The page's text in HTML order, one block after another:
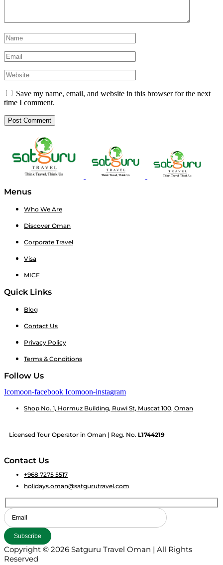
Save my name, email, and website in this browser for the next
time I comment.
Menus
Who We Are
Discover Oman
Corporate Travel
Visa
MICE
Quick Links
Blog
Contact Us
Privacy Policy
Terms & Conditions
Follow Us
Icomoon-facebook Icomoon-instagram
Shop No. 1, Hormuz Building, Ruwi St, Muscat 100, Oman
Licensed Tour Operator in Oman | Reg. No. L1744219
Contact Us
+968 7275 5517
holidays.oman@satgurutravel.com
Copyright © 2026 Satguru Travel Oman | All Rights
Reserved